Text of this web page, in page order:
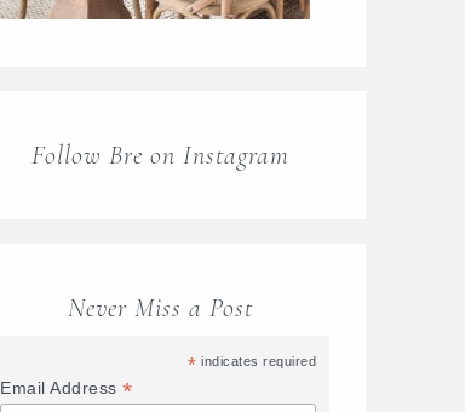
Follow Bre on Instagram
Never Miss a Post
* indicates required
Email Address*